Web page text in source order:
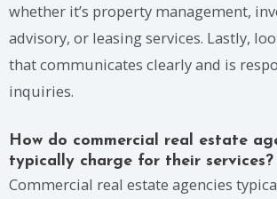
whether it’s property management,
advisory, or leasing services. Lastly,
that communicates clearly and is
inquiries.
How do commercial real estate
typically charge for their services?
Commercial real estate agencies